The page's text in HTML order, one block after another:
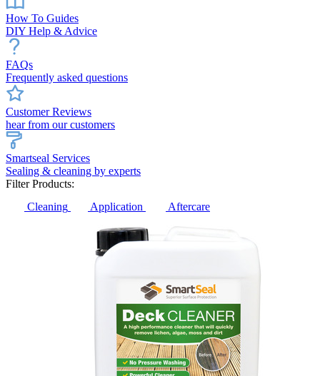
How To Guides
DIY Help & Advice
FAQs
Frequently asked questions
Customer Reviews
hear from our customers
Smartseal Services
Sealing & cleaning by experts
Filter Products:
Cleaning
Application Aftercare